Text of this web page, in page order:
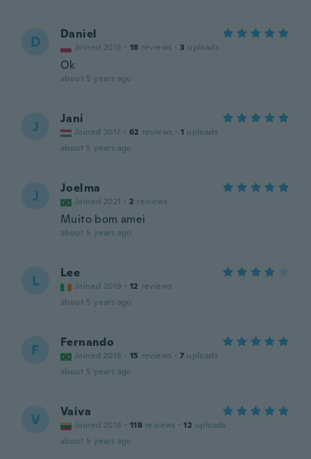
D Daniel
Joined 2015 · 18 reviews · 3 uploads
Ok
about 5 years ago
J Jani
Joined 2017 · 62 reviews · 1 uploads
about 5 years ago
J Joelma
Joined 2021 · 2 reviews
Muito bom amei
about 5 years ago
L Lee
Joined 2019 · 12 reviews
about 5 years ago
F Fernando
Joined 2018 · 15 reviews · 7 uploads
about 5 years ago
V Vaiva
Joined 2018 · 118 reviews · 12 uploads
about 5 years ago